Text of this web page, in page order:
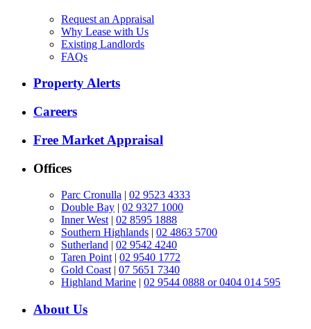
Request an Appraisal
Why Lease with Us
Existing Landlords
FAQs
Property Alerts
Careers
Free Market Appraisal
Offices
Parc Cronulla | 02 9523 4333
Double Bay | 02 9327 1000
Inner West | 02 8595 1888
Southern Highlands | 02 4863 5700
Sutherland | 02 9542 4240
Taren Point | 02 9540 1772
Gold Coast | 07 5651 7340
Highland Marine | 02 9544 0888 or 0404 014 595
About Us